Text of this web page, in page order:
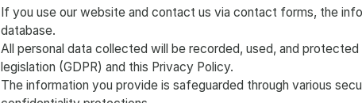
If you use our website and contact us via contact forms, the
database.
All personal data collected will be recorded, used, and
legislation (GDPR) and this Privacy Policy.
The information you provide is safeguarded through various